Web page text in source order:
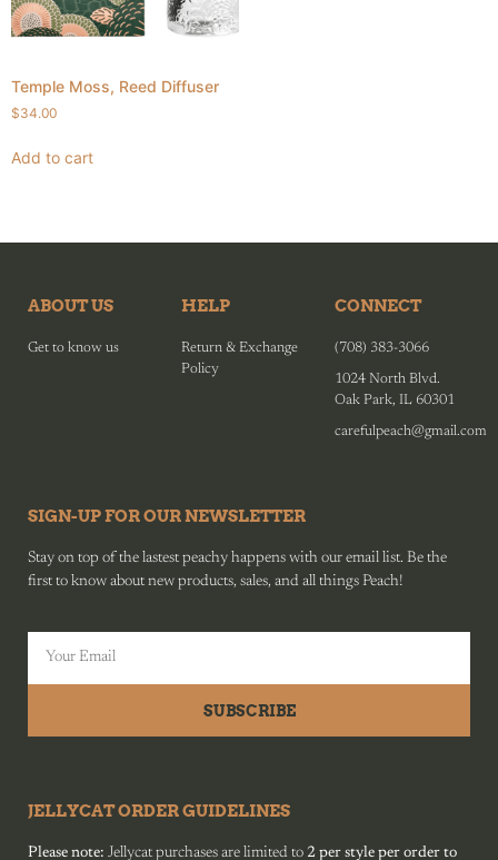
Temple Moss, Reed Diffuser
$34.00
Add to cart
ABOUT US
Get to know us
HELP
Return & Exchange
Policy
CONNECT
(708) 383-3066
1024 North Blvd.
Oak Park, IL 60301
carefulpeach@gmail.com
SIGN-UP FOR OUR NEWSLETTER
Stay on top of the lastest peachy happens with our email list. Be the
first to know about new products, sales, and all things Peach!
SUBSCRIBE
JELLYCAT ORDER GUIDELINES
Please note: Jellycat purchases are limited to 2 per style per order to